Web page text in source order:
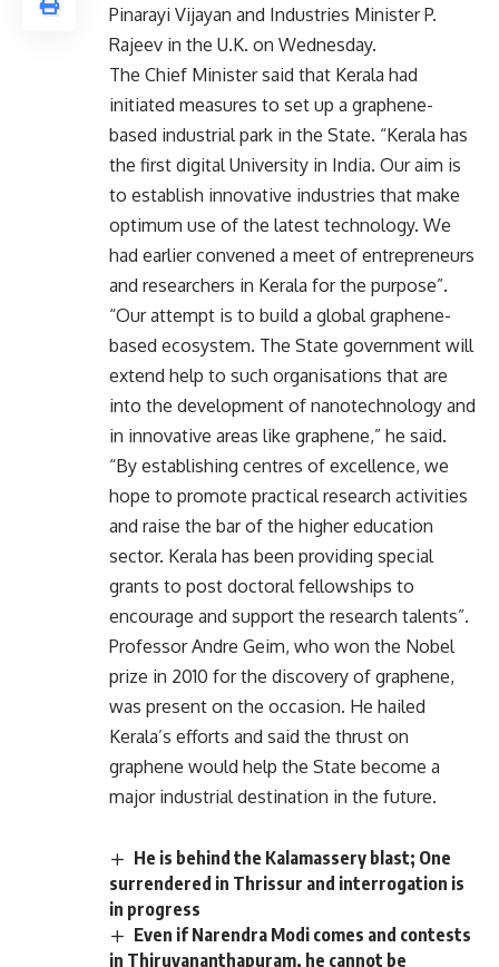
Pinarayi Vijayan and Industries Minister P.
Rajeev in the U.K. on Wednesday.
The Chief Minister said that Kerala had
initiated measures to set up a graphene-
based industrial park in the State. “Kerala has
the first digital University in India. Our aim is
to establish innovative industries that make
optimum use of the latest technology. We
had earlier convened a meet of entrepreneurs
and researchers in Kerala for the purpose”.
“Our attempt is to build a global graphene-
based ecosystem. The State government will
extend help to such organisations that are
into the development of nanotechnology and
in innovative areas like graphene,” he said.
“By establishing centres of excellence, we
hope to promote practical research activities
and raise the bar of the higher education
sector. Kerala has been providing special
grants to post doctoral fellowships to
encourage and support the research talents”.
Professor Andre Geim, who won the Nobel
prize in 2010 for the discovery of graphene,
was present on the occasion. He hailed
Kerala’s efforts and said the thrust on
graphene would help the State become a
major industrial destination in the future.
He is behind the Kalamassery blast; One
surrendered in Thrissur and interrogation is
in progress
Even if Narendra Modi comes and contests
in Thiruvananthapuram, he cannot be